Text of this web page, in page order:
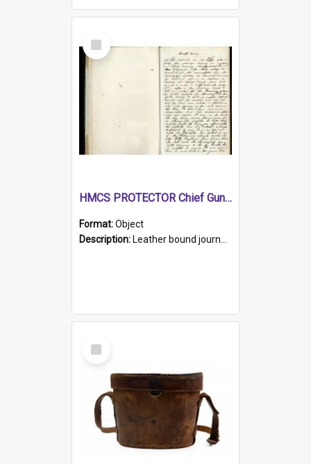
Select
Item
HMCS PROTECTOR Chief Gunner's Journal
Format:Object
Description: Leather bound journal with alphabetical index on first 26 pages. Hand written instructions on the duties of sailors and policy instructions in early part of book, lists of gunners stores receive...
Select
Item